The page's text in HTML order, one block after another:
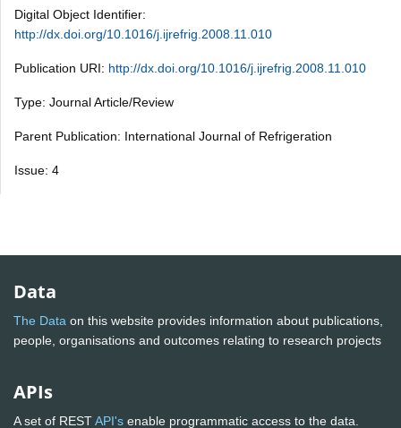
Digital Object Identifier:
http://dx.doi.org/10.1016/j.ijrefrig.2008.11.010
Publication URI: http://dx.doi.org/10.1016/j.ijrefrig.2008.11.010
Type: Journal Article/Review
Parent Publication: International Journal of Refrigeration
Issue: 4
Data
The Data on this website provides information about publications,
people, organisations and outcomes relating to research projects
APIs
A set of RESTAPI's enable programmatic access to the data.